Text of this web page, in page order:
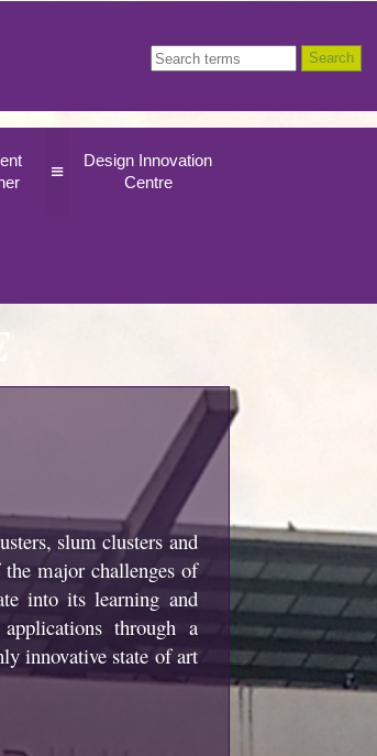
≡
Design Innovation
Centre
slum clusters and
major challenges of
into its learning and
through a
innovative state of art